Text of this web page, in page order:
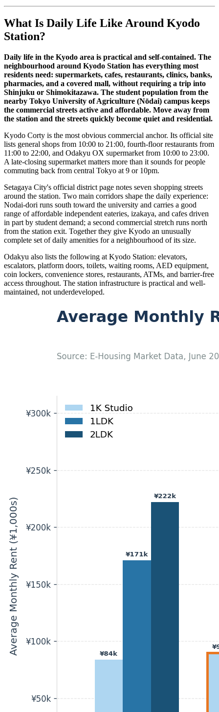
What Is Daily Life Like Around Kyodo
Station?
Daily life in the Kyodo area is practical and self-contained. The
neighbourhood around Kyodo Station has everything most
residents need: supermarkets, cafes, restaurants, clinics, banks,
pharmacies, and a covered mall, without requiring a trip into
Shinjuku or Shimokitazawa. The student population from the
nearby Tokyo University of Agriculture (Nōdai) campus keeps
the commercial streets active and affordable. Move away from
the station and the streets quickly become quiet and residential.
Kyodo Corty is the most obvious commercial anchor. Its official site
lists general shops from 10:00 to 21:00, fourth-floor restaurants from
11:00 to 22:00, and Odakyu OX supermarket from 10:00 to 23:00.
A late-closing supermarket matters more than it sounds for people
commuting back from central Tokyo at 9 or 10pm.
Setagaya City's official district page notes seven shopping streets
around the station. Two main corridors shape the daily experience:
Nodai-dori runs south toward the university and carries a good
range of affordable independent eateries, izakaya, and cafes driven
in part by student demand; a second commercial stretch runs north
from the station exit. Together they give Kyodo an unusually
complete set of daily amenities for a neighbourhood of its size.
Odakyu also lists the following at Kyodo Station: elevators,
escalators, platform doors, toilets, waiting rooms, AED equipment,
coin lockers, convenience stores, restaurants, ATMs, and barrier-free
access throughout. The station infrastructure is practical and well-
maintained, not underdeveloped.